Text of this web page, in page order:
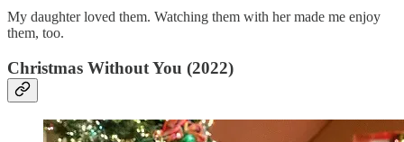
My daughter loved them. Watching them with her made me enjoy
them, too.
Christmas Without You (2022)